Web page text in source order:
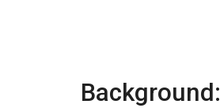
Background: